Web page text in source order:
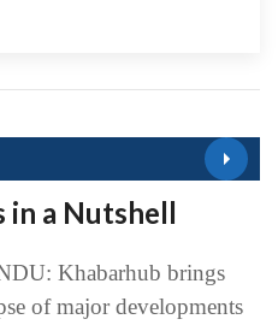
in a Nutshell
Khabarhub brings
of major developments